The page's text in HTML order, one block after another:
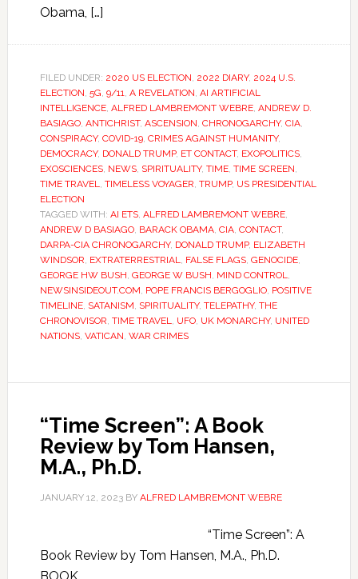
Obama, […]
FILED UNDER: 2020 US ELECTION, 2022 DIARY, 2024 U.S.
ELECTION, 5G, 9/11, A REVELATION, AI ARTIFICIAL
INTELLIGENCE, ALFRED LAMBREMONT WEBRE, ANDREW D.
BASIAGO, ANTICHRIST, ASCENSION, CHRONOGARCHY, CIA,
CONSPIRACY, COVID-19, CRIMES AGAINST HUMANITY,
DEMOCRACY, DONALD TRUMP, ET CONTACT, EXOPOLITICS,
EXOSCIENCES, NEWS, SPIRITUALITY, TIME, TIME SCREEN,
TIME TRAVEL, TIMELESS VOYAGER, TRUMP, US PRESIDENTIAL
ELECTION
TAGGED WITH: AI ETS, ALFRED LAMBREMONT WEBRE,
ANDREW D BASIAGO, BARACK OBAMA, CIA, CONTACT,
DARPA-CIA CHRONOGARCHY, DONALD TRUMP, ELIZABETH
WINDSOR, EXTRATERRESTRIAL, FALSE FLAGS, GENOCIDE,
GEORGE HW BUSH, GEORGE W BUSH, MIND CONTROL,
NEWSINSIDEOUT.COM, POPE FRANCIS BERGOGLIO, POSITIVE
TIMELINE, SATANISM, SPIRITUALITY, TELEPATHY, THE
CHRONOVISOR, TIME TRAVEL, UFO, UK MONARCHY, UNITED
NATIONS, VATICAN, WAR CRIMES
“Time Screen”: A Book
Review by Tom Hansen,
M.A., Ph.D.
JANUARY 12, 2023BY ALFRED LAMBREMONT WEBRE
“Time Screen”: A
Book Review by Tom Hansen, M.A., Ph.D.